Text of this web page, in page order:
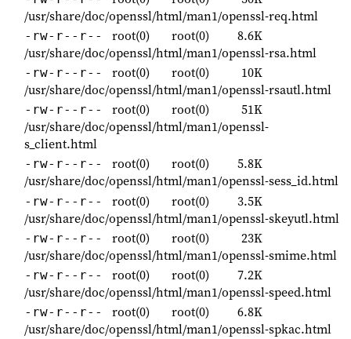
/usr/share/doc/openssl/html/man1/openssl-req.html
-rw-r--r-- root(0) root(0)
8.6K
/usr/share/doc/openssl/html/man1/openssl-rsa.html
-rw-r--r-- root(0) root(0)
10K
/usr/share/doc/openssl/html/man1/openssl-rsautl.html
-rw-r--r-- root(0) root(0)
51K
/usr/share/doc/openssl/html/man1/openssl-
s_client.html
-rw-r--r-- root(0) root(0)
5.8K
/usr/share/doc/openssl/html/man1/openssl-sess_id.html
-rw-r--r-- root(0) root(0)
3.5K
/usr/share/doc/openssl/html/man1/openssl-skeyutl.html
-rw-r--r-- root(0) root(0)
23K
/usr/share/doc/openssl/html/man1/openssl-smime.html
-rw-r--r-- root(0) root(0)
7.2K
/usr/share/doc/openssl/html/man1/openssl-speed.html
-rw-r--r-- root(0) root(0)
6.8K
/usr/share/doc/openssl/html/man1/openssl-spkac.html